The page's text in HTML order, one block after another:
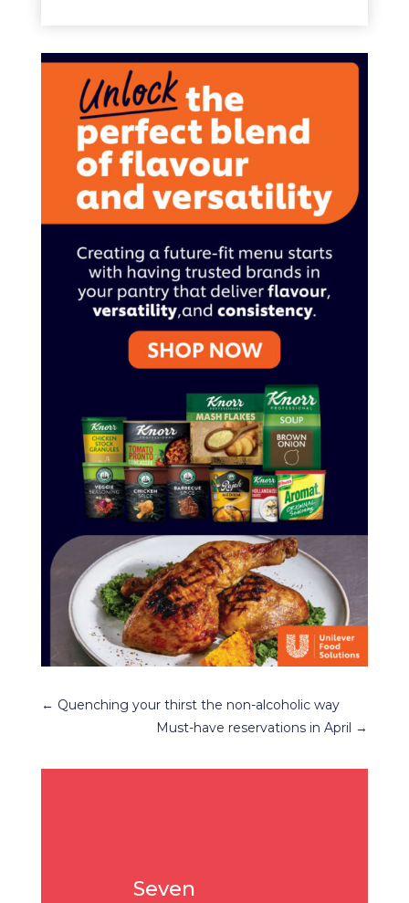
← Quenching your thirst the non-alcoholic way
Must-have reservations in April →
Seven